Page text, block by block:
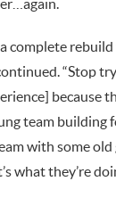
complete
“Stop
because
team building
with some
what they’re